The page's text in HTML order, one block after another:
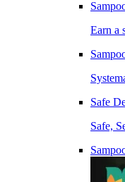
Earn a
Safe
Safe,